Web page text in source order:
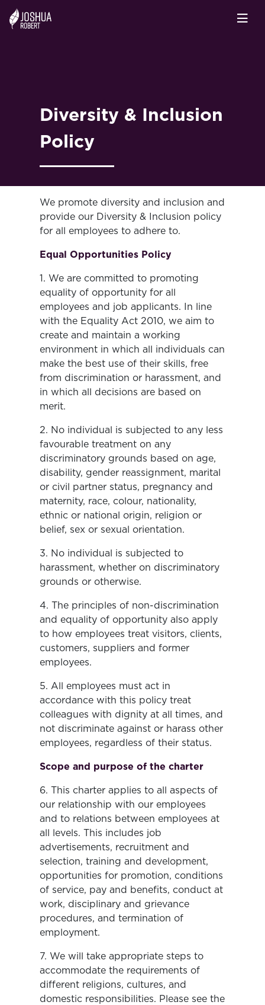
Diversity & Inclusion
Policy
We promote diversity and inclusion and
provide our Diversity & Inclusion policy
for all employees to adhere to.
Equal Opportunities Policy
1. We are committed to promoting
equality of opportunity for all
employees and job applicants. In line
with the Equality Act 2010, we aim to
create and maintain a working
environment in which all individuals can
make the best use of their skills, free
from discrimination or harassment, and
in which all decisions are based on
merit.
2. No individual is subjected to any less
favourable treatment on any
discriminatory grounds based on age,
disability, gender reassignment, marital
or civil partner status, pregnancy and
maternity, race, colour, nationality,
ethnic or national origin, religion or
belief, sex or sexual orientation.
3. No individual is subjected to
harassment, whether on discriminatory
grounds or otherwise.
4. The principles of non-discrimination
and equality of opportunity also apply
to how employees treat visitors, clients,
customers, suppliers and former
employees.
5. All employees must act in
accordance with this policy treat
colleagues with dignity at all times, and
not discriminate against or harass other
employees, regardless of their status.
Scope and purpose of the charter
6. This charter applies to all aspects of
our relationship with our employees
and to relations between employees at
all levels. This includes job
advertisements, recruitment and
selection, training and development,
opportunities for promotion, conditions
of service, pay and benefits, conduct at
work, disciplinary and grievance
procedures, and termination of
employment.
7. We will take appropriate steps to
accommodate the requirements of
different religions, cultures, and
domestic responsibilities. Please see the